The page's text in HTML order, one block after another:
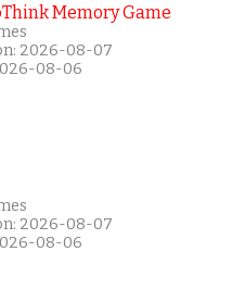
Memory Game
2026-08-07
08-06
2026-08-07
08-06